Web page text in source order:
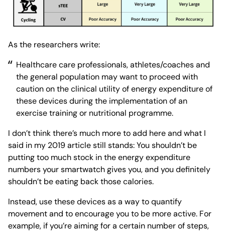
As the researchers write:
Healthcare care professionals, athletes/coaches and
the general population may want to proceed with
caution on the clinical utility of energy expenditure of
these devices during the implementation of an
exercise training or nutritional programme.
I don’t think there’s much more to add here and what I
said in my 2019 article still stands: You shouldn’t be
putting too much stock in the energy expenditure
numbers your smartwatch gives you, and you definitely
shouldn’t be eating back those calories.
Instead, use these devices as a way to quantify
movement and to encourage you to be more active. For
example, if you’re aiming for a certain number of steps,